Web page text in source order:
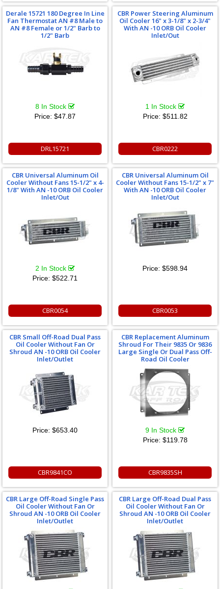
Derale 15721 180 Degree In Line
Fan Thermostat AN #8 Male to
AN #8 Female or 1/2" Barb to
1/2" Barb
8 In Stock
Price: $47.87
DRL15721
CBR Power Steering Aluminum
Oil Cooler 16" x 3-1/8" x 2-3/4"
With AN -10 ORB Oil Cooler
Inlet/Out
1 In Stock
Price: $511.82
CBR0222
CBR Universal Aluminum Oil
Cooler Without Fans 15-1/2" x 4-
1/8" With AN -10 ORB Oil Cooler
Inlet/Out
2 In Stock
Price: $522.71
CBR0054
CBR Universal Aluminum Oil
Cooler Without Fans 15-1/2" x 7"
With AN -10 ORB Oil Cooler
Inlet/Out
Price: $598.94
CBR0053
CBR Small Off-Road Dual Pass
Oil Cooler Without Fan Or
Shroud AN -10 ORB Oil Cooler
Inlet/Outlet
Price: $653.40
CBR9841CO
CBR Replacement Aluminum
Shroud For Their 9835 Or 9836
Large Single Or Dual Pass Off-
Road Oil Cooler
9 In Stock
Price: $119.78
CBR9835SH
CBR Large Off-Road Single Pass
Oil Cooler Without Fan Or
Shroud AN -10 ORB Oil Cooler
Inlet/Outlet
CBR Large Off-Road Dual Pass
Oil Cooler Without Fan Or
Shroud AN -10 ORB Oil Cooler
Inlet/Outlet